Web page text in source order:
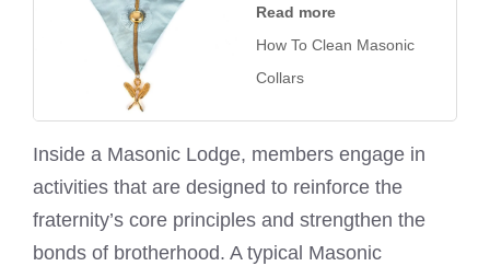
Read more
How To Clean Masonic
Collars
Inside a Masonic Lodge, members engage in
activities that are designed to reinforce the
fraternity’s core principles and strengthen the
bonds of brotherhood. A typical Masonic